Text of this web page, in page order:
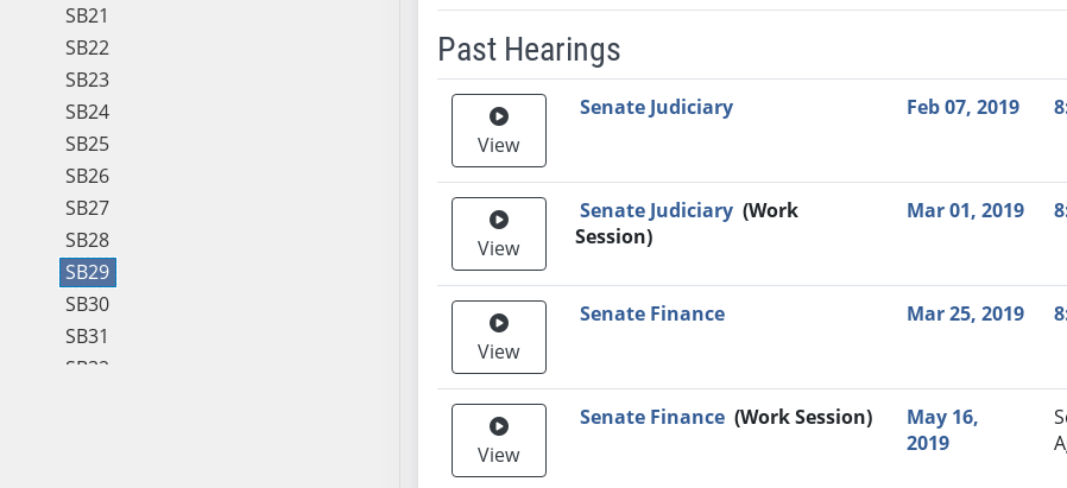
SB21
SB22
SB23
SB24
SB25
SB26
SB27
SB28
SB29
SB30
SB31
SB32
Past Hearings
Meeting Video Link Committee Time Agenda
View
Senate Judiciary Feb 07, 2019
View
Senate Judiciary (Work
Session)
Mar 01, 2019
View
Senate Finance Mar 25, 2019
View
Senate Finance (Work Session)
May 16,
2019